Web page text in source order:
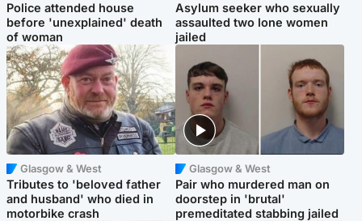
Police attended house
before 'unexplained' death
of woman
Asylum seeker who sexually
assaulted two lone women
jailed
Glasgow & West
Tributes to 'beloved father
and husband' who died in
motorbike crash
Glasgow & West
Pair who murdered man on
doorstep in 'brutal'
premeditated stabbing jailed